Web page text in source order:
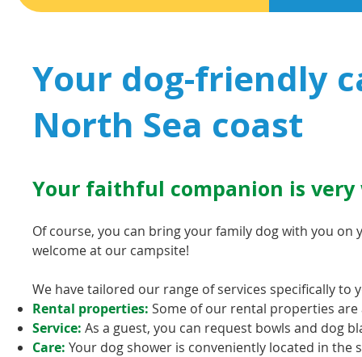
Your dog-friendly
North Sea coast
Your faithful companion is very
Of course, you can bring your family dog with you
welcome at our campsite!
We have tailored our range of services specifically to
Rental properties: Some of our rental properties
Service: As a guest, you can request bowls and dog
Care: Your dog shower is conveniently located in the